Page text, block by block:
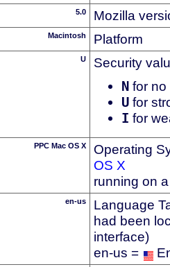
5.0 Mozilla
Macintosh Platform
U Security
N for no
U for
I for
PPC Mac OS X
Operating
OS X
running on
en-us
Language
had been
interface)
en-us =